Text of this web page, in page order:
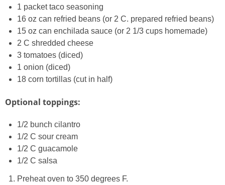
1 packet taco seasoning
16 oz can refried beans (or 2 C. prepared refried beans)
15 oz can enchilada sauce (or 2 1/3 cups homemade)
2 C shredded cheese
3 tomatoes (diced)
1 onion (diced)
18 corn tortillas (cut in half)
Optional toppings:
1/2 bunch cilantro
1/2 C sour cream
1/2 C guacamole
1/2 C salsa
Preheat oven to 350 degrees F.